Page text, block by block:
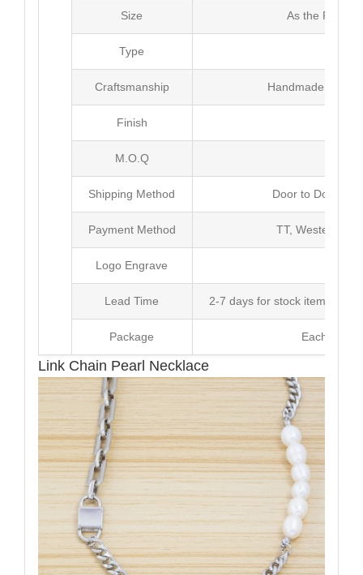
Size As the Picture
Type
Craftsmanship Handmade with
Finish
M.O.Q
Shipping Method Door to Door
Payment Method TT, Western
Logo Engrave
Lead Time 2-7 days for stock items,
Package Each Unit
Link Chain Pearl Necklace